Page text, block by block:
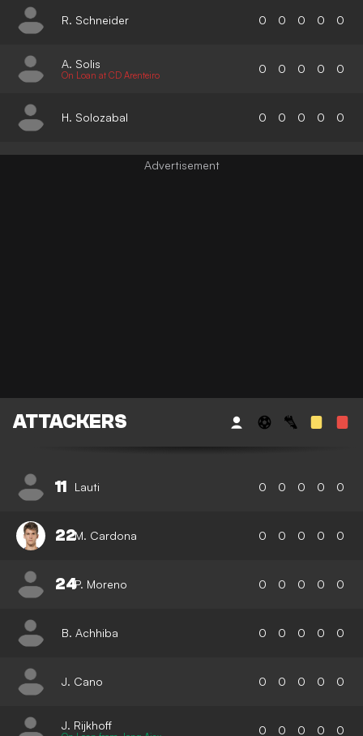
R. Schneider 0 0 0 0 0
A. Solis
On Loan at CD Arenteiro 0 0 0 0 0
H. Solozabal 0 0 0 0 0
ATTACKERS
11 Lauti 0 0 0 0 0
22M. Cardona 0 0 0 0 0
24P. Moreno 0 0 0 0 0
B. Achhiba 0 0 0 0 0
J. Cano 0 0 0 0 0
J. Rijkhoff 0 0 0 0 0